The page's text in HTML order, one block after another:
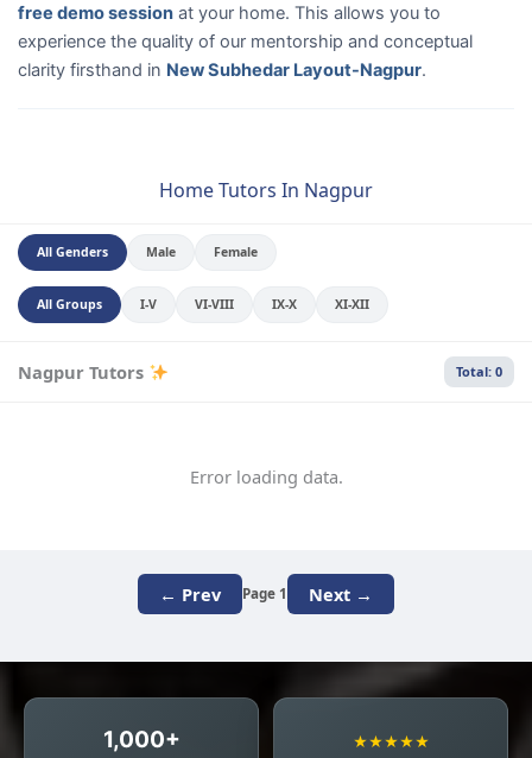
free demo session at your home. This allows you to
experience the quality of our mentorship and conceptual
clarity firsthand in New Subhedar Layout-Nagpur.
Home Tutors In Nagpur
All Genders Male Female
All Groups I-V VI-VIII IX-X XI-XII
Nagpur Tutors Total: 0
Error loading data.
← Prev Page 1 Next →
1,000+ ★★★★★